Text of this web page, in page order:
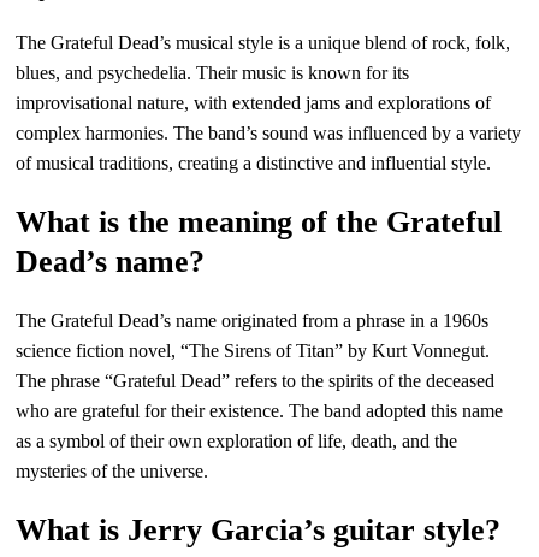
The Grateful Dead’s musical style is a unique blend of rock, folk,
blues, and psychedelia. Their music is known for its
improvisational nature, with extended jams and explorations of
complex harmonies. The band’s sound was influenced by a variety
of musical traditions, creating a distinctive and influential style.
What is the meaning of the Grateful
Dead’s name?
The Grateful Dead’s name originated from a phrase in a 1960s
science fiction novel, “The Sirens of Titan” by Kurt Vonnegut.
The phrase “Grateful Dead” refers to the spirits of the deceased
who are grateful for their existence. The band adopted this name
as a symbol of their own exploration of life, death, and the
mysteries of the universe.
What is Jerry Garcia’s guitar style?